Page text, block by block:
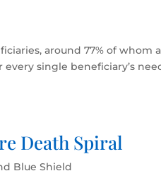
around 77% of whom
single beneficiary’s
Death Spiral
Blue Shield